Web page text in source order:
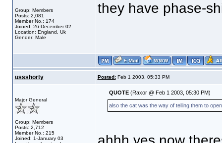
Group: Members
Posts: 2,081
Member No.: 174
Joined: 26-December 02
Location: England, Uk
Gender: Male
they have phase-
ussshorty Posted:Feb 1 2003, 05:33 PM
Major General
Group: Members
Posts: 2,712
Member No.: 215
Joined: 1-January 03
QUOTE(Raxor @ Feb 1 2003, 05:30 PM)
also the cat was the way of telling them to